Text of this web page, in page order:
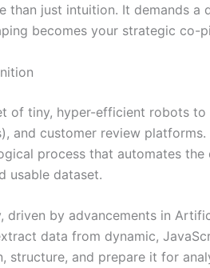
than just intuition. It demands
becomes your strategic co-
of tiny, hyper-efficient robots
and customer review
process that automates
usable dataset.
driven by advancements in
data from dynamic,
structure, and prepare it for